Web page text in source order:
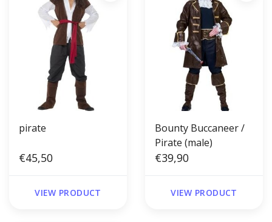
pirate
€45,50
VIEW PRODUCT
Bounty Buccaneer /
Pirate (male)
€39,90
VIEW PRODUCT